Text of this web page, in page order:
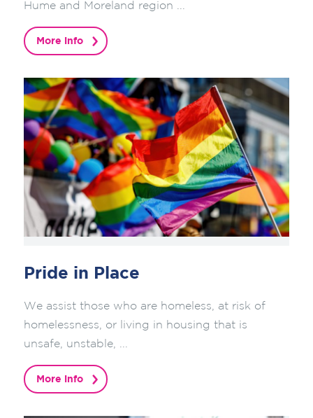
Hume and Moreland region ...
More info
Pride in Place
We assist those who are homeless, at risk of
homelessness, or living in housing that is
unsafe, unstable, ...
More info